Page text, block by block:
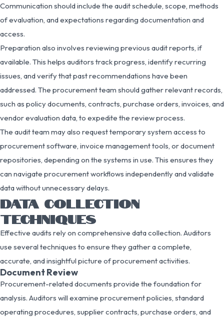
Communication should include the audit schedule, scope, methods
of evaluation, and expectations regarding documentation and
access.
Preparation also involves reviewing previous audit reports, if
available. This helps auditors track progress, identify recurring
issues, and verify that past recommendations have been
addressed. The procurement team should gather relevant records,
such as policy documents, contracts, purchase orders, invoices, and
vendor evaluation data, to expedite the review process.
The audit team may also request temporary system access to
procurement software, invoice management tools, or document
repositories, depending on the systems in use. This ensures they
can navigate procurement workflows independently and validate
data without unnecessary delays.
DATA COLLECTION
TECHNIQUES
Effective audits rely on comprehensive data collection. Auditors
use several techniques to ensure they gather a complete,
accurate, and insightful picture of procurement activities.
Document Review
Procurement-related documents provide the foundation for
analysis. Auditors will examine procurement policies, standard
operating procedures, supplier contracts, purchase orders, and